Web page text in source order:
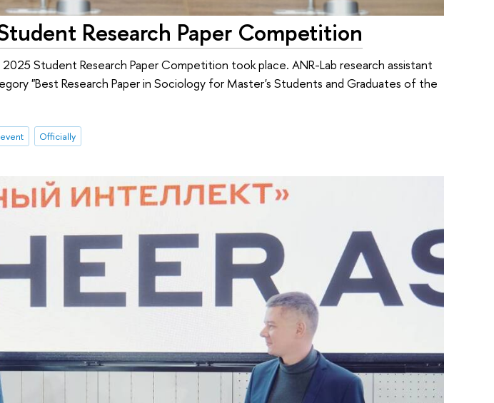
Research Paper Competition
Student Research Paper Competition took place. ANR-Lab research assistant
"Best Research Paper in Sociology for Master's Students and Graduates of the
Officially